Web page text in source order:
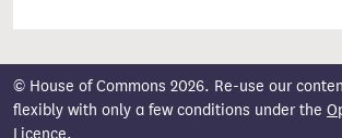
© House of Commons 2026. Re-use our
flexibly with only a few conditions under the
Licence.